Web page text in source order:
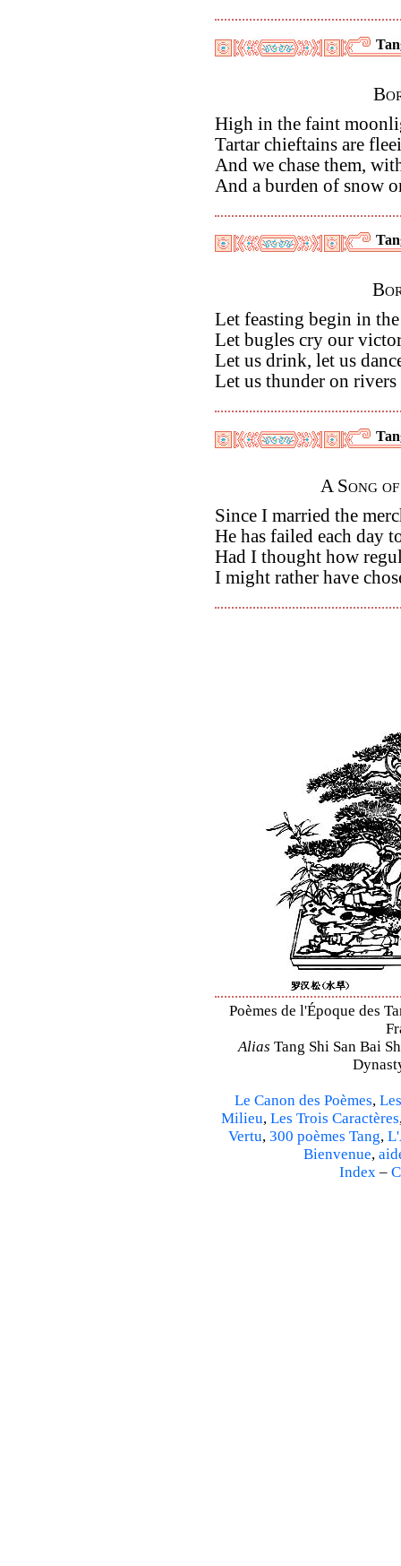
High in the faint
Tartar chieftains are
And we chase them,
And a burden of snow
Let feasting begin in
Let bugles cry our
Let us drink, let us
Let us thunder on
A Song
Since I married the
He has failed each day
Had I thought how
I might rather have
Poèmes de l'Époque des
Alias Tang Shi San Bai
Le Canon des Poèmes,
Milieu, Les Trois Caractères
Vertu, 300 poèmes Tang,
Bienvenue,
Index–